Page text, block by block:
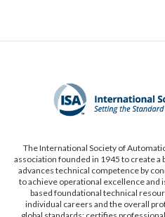
The International Society of
association founded in 1945 to create
advances technical competence by
to achieve operational excellence
based foundational technical
individual careers and the overall